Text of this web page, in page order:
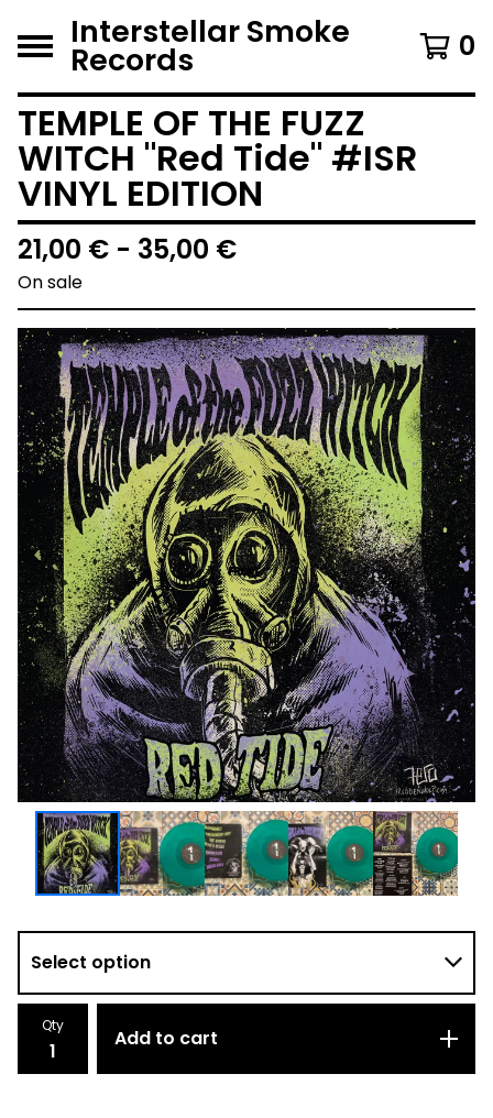
Interstellar Smoke
Records 0
TEMPLE OF THE FUZZ
WITCH "Red Tide" #ISR
VINYL EDITION
21,00 € - 35,00 €
On sale
Qty
Add to cart